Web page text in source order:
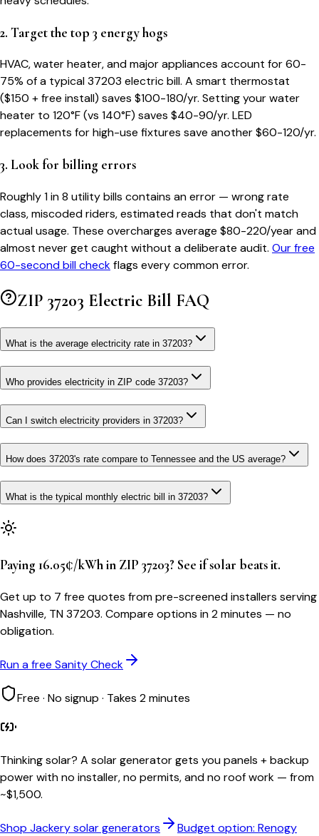
2. Target the top 3 energy hogs
HVAC, water heater, and major appliances account for 60-
75% of a typical37203 electric bill. A smart thermostat
($150 + free install) saves $100-180/yr. Setting your water
heater to 120°F (vs 140°F) saves $40-90/yr. LED
replacements for high-use fixtures save another $60-120/yr.
3. Look for billing errors
Roughly 1 in 8 utility bills contains an error — wrong rate
class, miscoded riders, estimated reads that don't match
actual usage. These overcharges average $80-220/year and
almost never get caught without a deliberate audit. Our free
60-second bill checkflags every common error.
ZIP 37203 Electric Bill FAQ
What is the average electricity rate in 37203?
Who provides electricity in ZIP code 37203?
Can I switch electricity providers in 37203?
How does 37203's rate compare to Tennessee and the US average?
What is the typical monthly electric bill in 37203?
Paying 16.05¢/kWh in ZIP 37203? See if solar beats it.
Get up to 7 free quotes from pre-screened installers serving
Nashville, TN 37203. Compare options in 2 minutes — no
obligation.
Run a free Sanity Check
Free · No signup · Takes 2 minutes
Thinking solar? A solar generator gets you panels + backup
power with no installer, no permits, and no roof work — from
~$1,500.
Shop Jackery solar generators
Budget option: Renogy